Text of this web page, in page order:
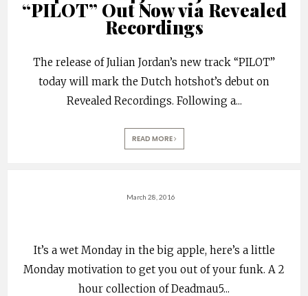
“PILOT” Out Now via Revealed
Recordings
The release of Julian Jordan’s new track “PILOT”
today will mark the Dutch hotshot’s debut on
Revealed Recordings. Following a...
READ MORE
March 28, 2016
It’s a wet Monday in the big apple, here’s a little
Monday motivation to get you out of your funk. A 2
hour collection of Deadmau5...